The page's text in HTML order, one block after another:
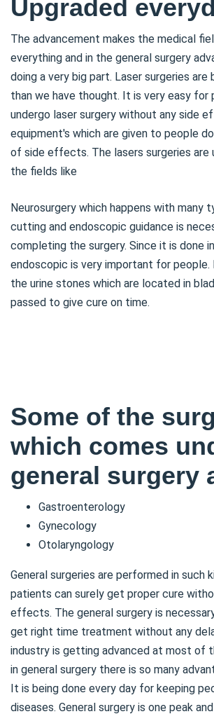
Upgraded
The advancement makes the medical
everything and in the general surgery
doing a very big part. Laser surgeries are
than we have thought. It is very easy for
undergo laser surgery without any side
equipment's which are given to people
of side effects. The lasers surgeries are
the fields like
Neurosurgery which happens with many
cutting and endoscopic guidance is
completing the surgery. Since it is done
endoscopic is very important for people.
the urine stones which are located in
passed to give cure on time.
Some of the
which comes
general surgery
Gastroenterology
Gynecology
Otolaryngology
General surgeries are performed in such
patients can surely get proper cure
effects. The general surgery is
get right time treatment without any
industry is getting advanced at most of
in general surgery there is so many
It is being done every day for keeping
diseases. General surgery is one peak